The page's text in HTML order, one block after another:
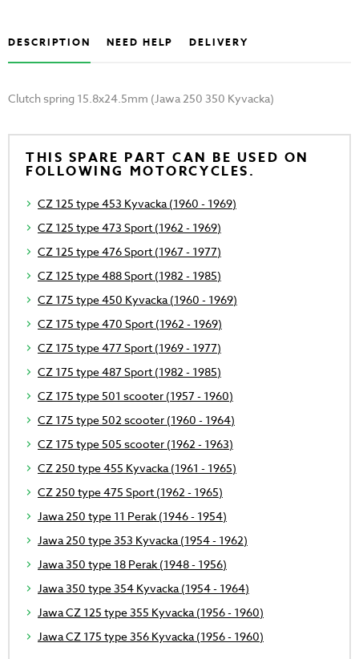
DESCRIPTION NEED HELP DELIVERY
Clutch spring 15.8x24.5mm (Jawa 250 350 Kyvacka)
THIS SPARE PART CAN BE USED ON
FOLLOWING MOTORCYCLES.
CZ 125 type 453 Kyvacka (1960 - 1969)
CZ 125 type 473 Sport (1962 - 1969)
CZ 125 type 476 Sport (1967 - 1977)
CZ 125 type 488 Sport (1982 - 1985)
CZ 175 type 450 Kyvacka (1960 - 1969)
CZ 175 type 470 Sport (1962 - 1969)
CZ 175 type 477 Sport (1969 - 1977)
CZ 175 type 487 Sport (1982 - 1985)
CZ 175 type 501 scooter (1957 - 1960)
CZ 175 type 502 scooter (1960 - 1964)
CZ 175 type 505 scooter (1962 - 1963)
CZ 250 type 455 Kyvacka (1961 - 1965)
CZ 250 type 475 Sport (1962 - 1965)
Jawa 250 type 11 Perak (1946 - 1954)
Jawa 250 type 353 Kyvacka (1954 - 1962)
Jawa 350 type 18 Perak (1948 - 1956)
Jawa 350 type 354 Kyvacka (1954 - 1964)
Jawa CZ 125 type 355 Kyvacka (1956 - 1960)
Jawa CZ 175 type 356 Kyvacka (1956 - 1960)